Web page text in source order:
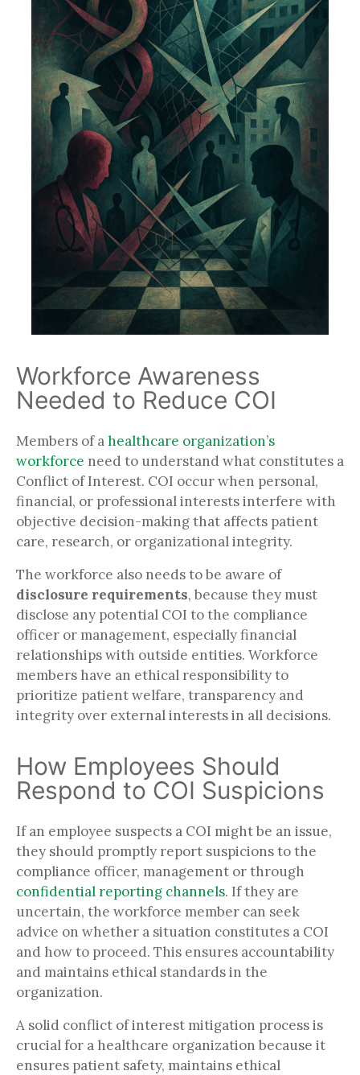
Workforce Awareness
Needed to Reduce COI
Members of ahealthcare organization’s
workforce need to understand what constitutes a
Conflict of Interest. COI occur when personal,
financial, or professional interests interfere with
objective decision-making that affects patient
care, research, or organizational integrity.
The workforce also needs to be aware of
disclosure requirements, because they must
disclose any potential COI to the compliance
officer or management, especially financial
relationships with outside entities. Workforce
members have an ethical responsibility to
prioritize patient welfare, transparency and
integrity over external interests in all decisions.
How Employees Should
Respond to COI Suspicions
If an employee suspects a COI might be an issue,
they should promptly report suspicions to the
compliance officer, management or through
confidential reporting channels. If they are
uncertain, the workforce member can seek
advice on whether a situation constitutes a COI
and how to proceed. This ensures accountability
and maintains ethical standards in the
organization.
A solid conflict of interest mitigation process is
crucial for a healthcare organization because it
ensures patient safety, maintains ethical